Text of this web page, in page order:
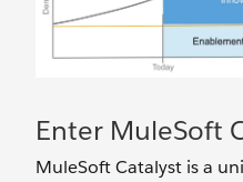
Enter MuleSoft
MuleSoft Catalyst is a